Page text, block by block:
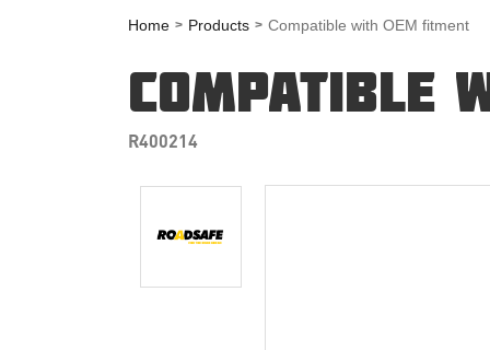
Home Products Compatible with OEM fitment
COMPATIBLE
R400214